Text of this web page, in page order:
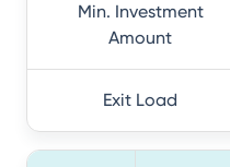
Min. Investment
Amount
Exit Load